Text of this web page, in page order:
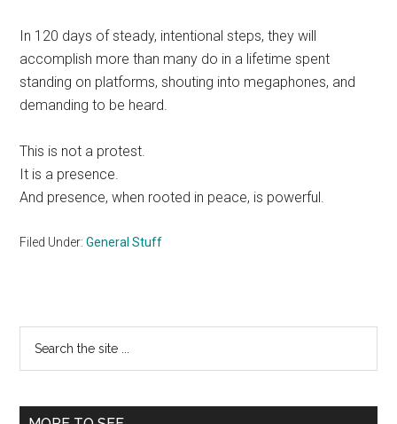
In 120 days of steady, intentional steps, they will
accomplish more than many do in a lifetime spent
standing on platforms, shouting into megaphones, and
demanding to be heard.
This is not a protest.
It is a presence.
And presence, when rooted in peace, is powerful.
Filed Under:General Stuff
Primary
Sidebar
...